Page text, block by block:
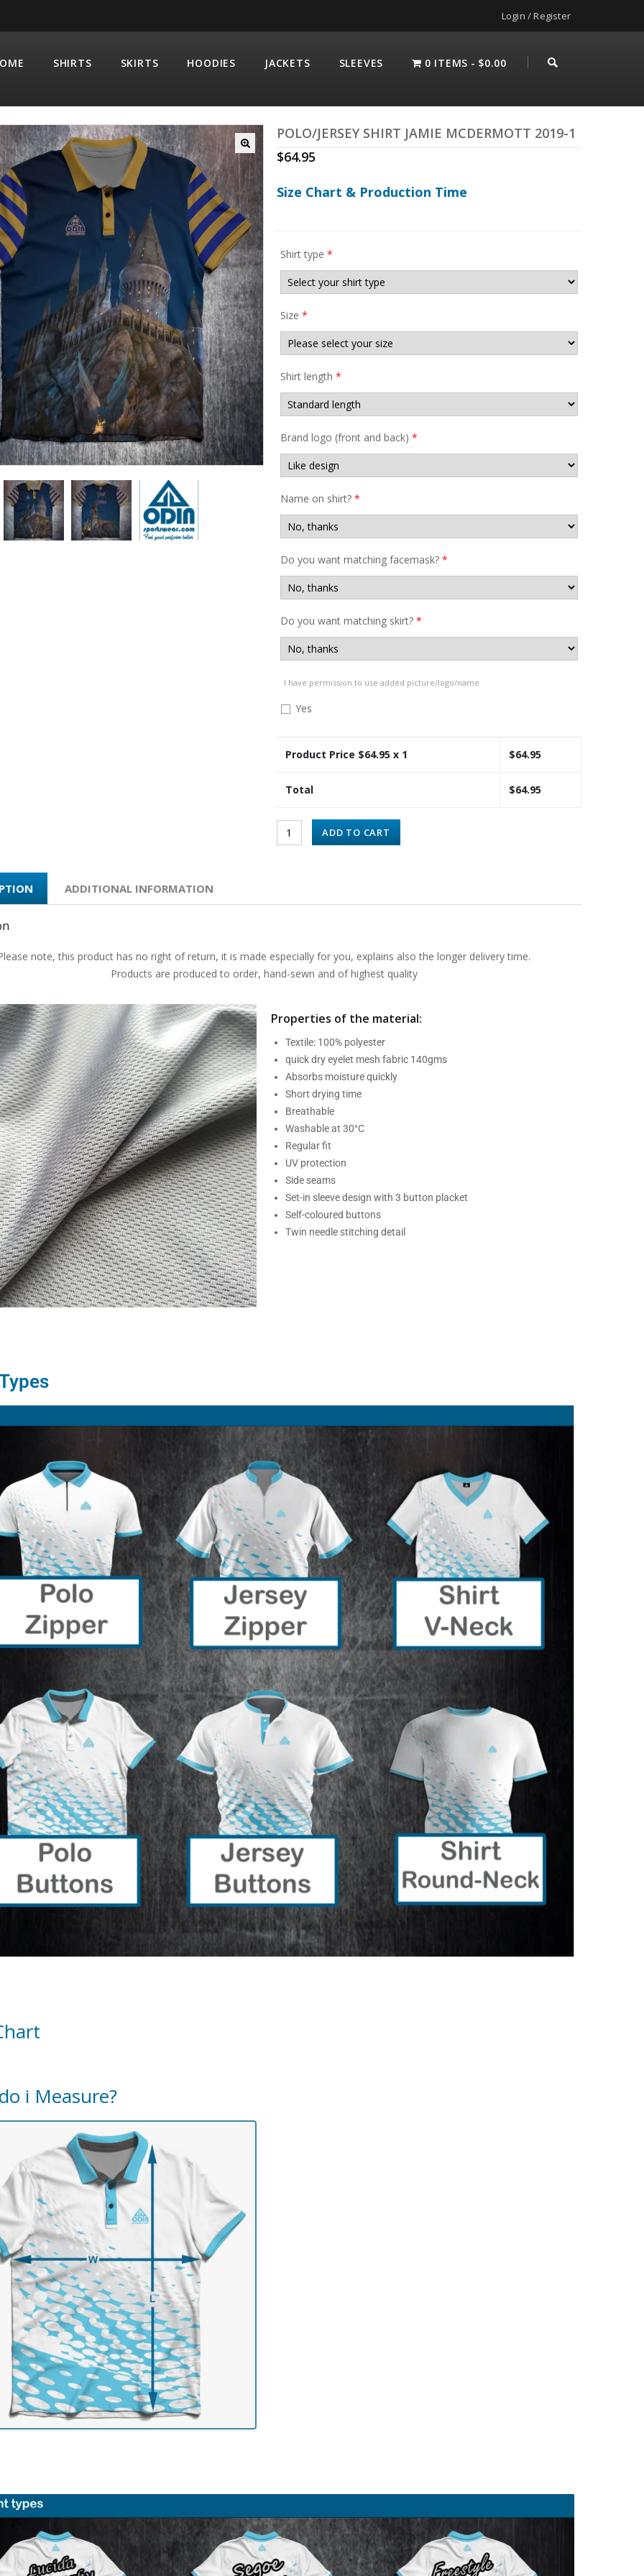
Login / Register
SHIRTS SKIRTS HOODIES JACKETS SLEEVES 0 ITEMS $0.00
POLO/JERSEY SHIRT JAMIE MCDERMOTT 2019-1
$64.95
Size Chart & Production Time
Shirt type *
Size *
Shirt length *
Brand logo (front and back) *
Name on shirt?*
Do you want matching facemask?*
Do you want matching skirt?*
I have permission to use added picture/logo/name
Yes
Product Price $64.95 x 1 $64.95
Total $64.95
ADD TO CART
ADDITIONAL INFORMATION
note, this product has no right of return, it is made especially for you, explains also the longer delivery time.
Products are produced to order, hand-sewn and of highest quality
Properties of the material:
Textile: 100% polyester
quick dry eyelet mesh fabric 140gms
Absorbs moisture quickly
Short drying time
Breathable
Washable at 30°C
Regular fit
UV protection
Side seams
Set-in sleeve design with 3 button placket
Self-coloured buttons
Twin needle stitching detail
i Measure?